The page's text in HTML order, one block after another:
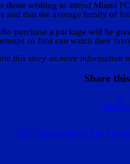
wishing to attend Miami
and that the average family of
purchase a package will be
so fans can watch their
this story as more information
Share
X
2021 Repopulation The